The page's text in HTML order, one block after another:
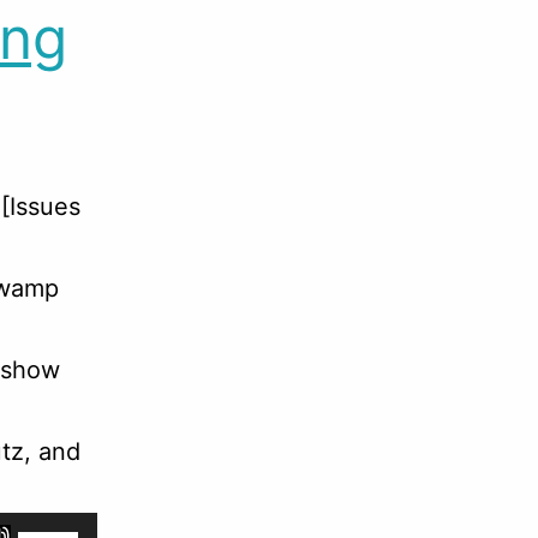
and
Use